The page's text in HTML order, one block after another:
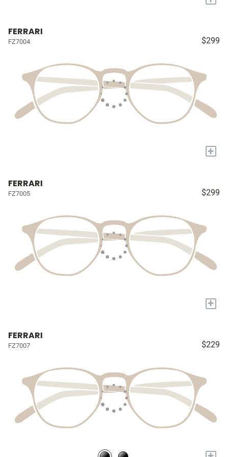
FERRARI
FZ7004 $299
+
FERRARI
FZ7005 $299
+
FERRARI
FZ7007 $229